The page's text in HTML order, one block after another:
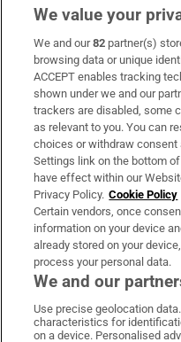
Subscribe
Support
About Us
Irish Times Products &
OUR PARTNERS:
Irish
We value your
We and our82 partner(s)
browsing data or unique
ACCEPT enables tracking
shown under we and our
trackers are disabled, some
as relevant to you. You can
choices or withdraw consent
Settings link on the bottom
have effect within our
Privacy Policy. Cookie Policy
Certain vendors, once
information on your device
already stored on your
process your personal data.
We and our
Use precise geolocation
characteristics for
on a device. Personalised